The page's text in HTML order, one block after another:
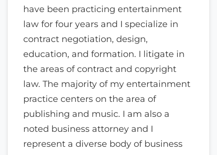
have been practicing entertainment
law for four years and I specialize in
contract negotiation, design,
education, and formation. I litigate in
the areas of contract and copyright
law. The majority of my entertainment
practice centers on the area of
publishing and music. I am also a
noted business attorney and I
represent a diverse body of business